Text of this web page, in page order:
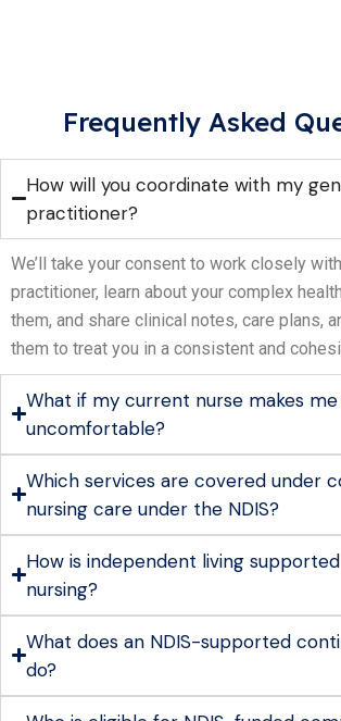
Frequently Asked
How will you coordinate with my
practitioner?
We’ll take your consent to work closely
practitioner, learn about your complex
them, and share clinical notes, care plans,
them to treat you in a consistent and
What if my current nurse makes
uncomfortable?
Which services are covered under
nursing care under the NDIS?
How is independent living
nursing?
What does an NDIS-supported
do?